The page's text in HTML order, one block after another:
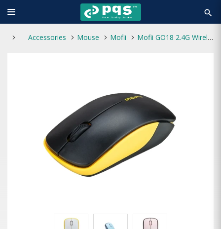
search
Accessories Mouse Mofii Mofii GO18 2.4G Wirelees With Silent Key Mouse